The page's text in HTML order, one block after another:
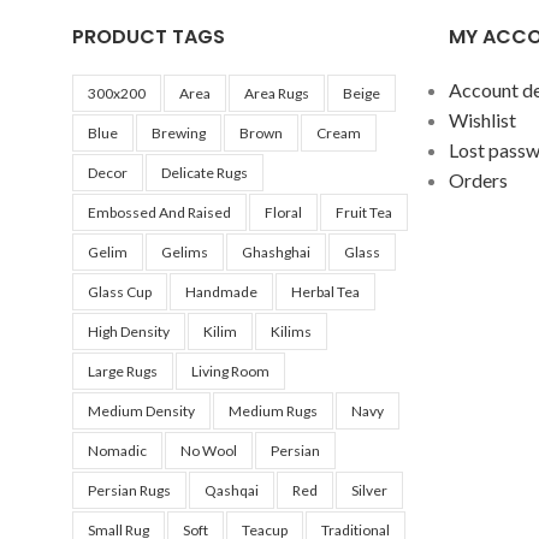
any decor.
The
10cm (4
PRODUCT TAGS
300x200 Area Area Rugs Beige
Blue Brewing Brown Cream
Decor Delicate Rugs
Embossed And Raised Floral Fruit Tea
Gelim Gelims Ghashghai Glass
Glass Cup Handmade Herbal Tea
High Density Kilim Kilims
Large Rugs Living Room
Medium Density Medium Rugs Navy
Nomadic No Wool Persian
Persian Rugs Qashqai Red Silver
Small Rug Soft Teacup Traditional
MY
Account
Wishlist
Lost
Orders